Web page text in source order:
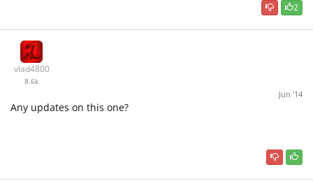
2
vlad4800
8.6k
Jun '14
Any updates on this one?